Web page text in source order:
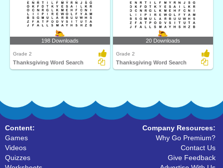
198 Downloads
Grade 2
Thanksgiving Word Search
20 Downloads
Grade 2
Thanksgiving Word Search
Content:
Games
Videos
Quizzes
Company Resources:
Why Go Premium?
Contact Us
Give Feedback